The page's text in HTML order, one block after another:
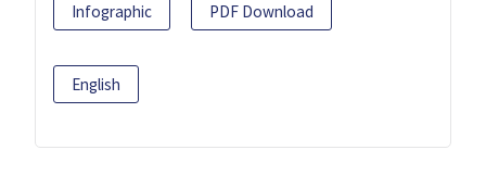
Infographic PDF Download
English